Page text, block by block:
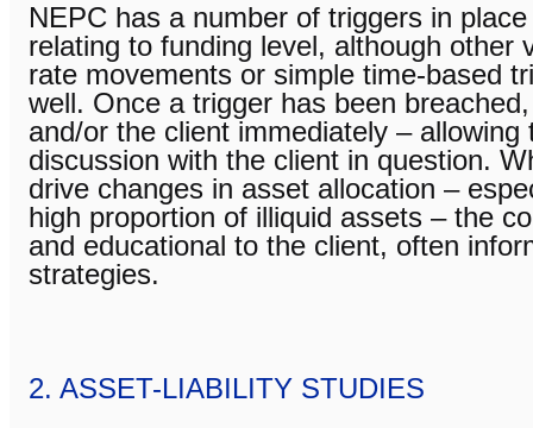
NEPC has a number of triggers in
relating to funding level, although other
rate movements or simple time-based
well. Once a trigger has been
and/or the client immediately –
discussion with the client in question.
drive changes in asset allocation –
high proportion of illiquid assets – the
and educational to the client, often
strategies.
2. ASSET-LIABILITY STUDIES